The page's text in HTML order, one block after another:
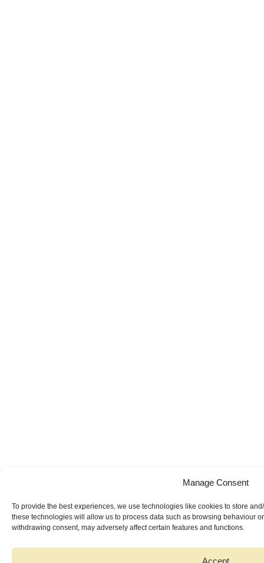
Manage Consent
To provide the best experiences, we use technologies like cookies to store
these technologies will allow us to process data such as browsing behaviour
withdrawing consent, may adversely affect certain features and functions.
Accept